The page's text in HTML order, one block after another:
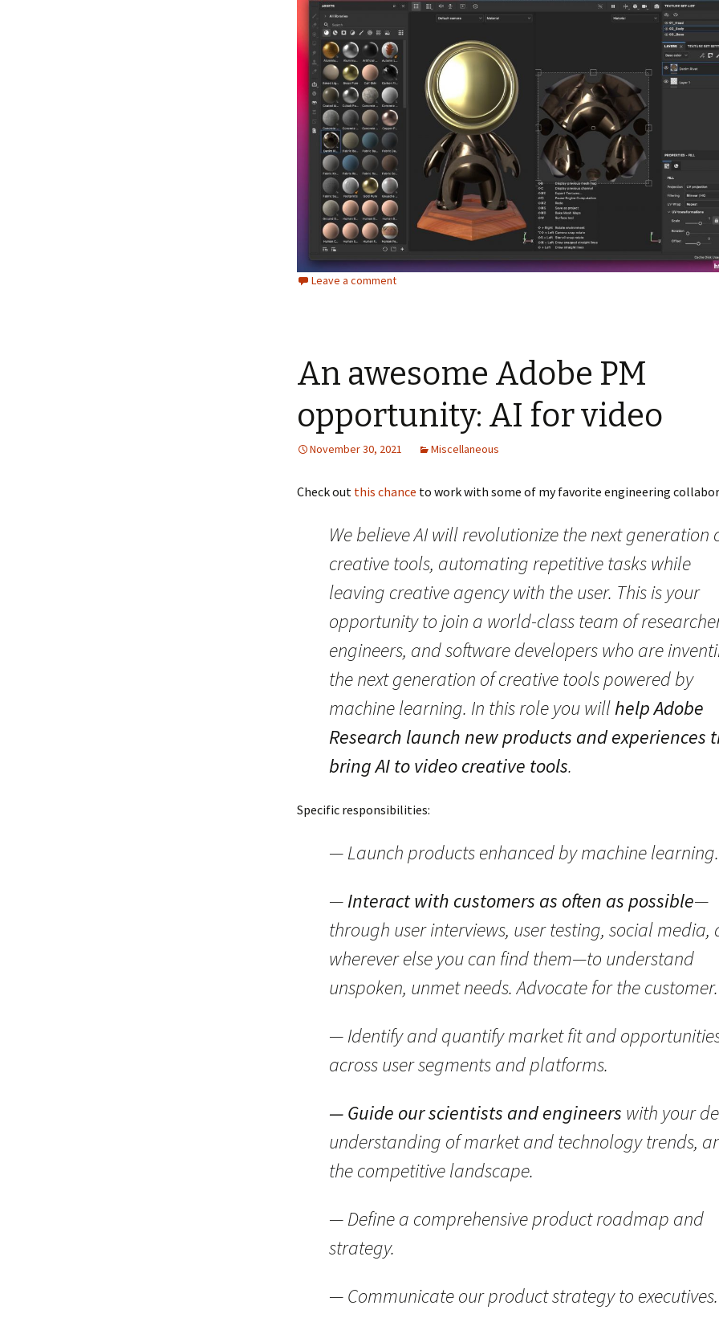
Leave a comment
An awesome Adobe PM
opportunity: AI for video
November 30, 2021 Miscellaneous
Check out this chance to work with some of my favorite engineering
We believe AI will revolutionize the next generation
creative tools, automating repetitive tasks while
leaving creative agency with the user. This is your
opportunity to join a world-class team of
engineers, and software developers who are
the next generation of creative tools powered by
machine learning. In this role you willhelp Adobe
Research launch new products and experiences
bring AI to video creative tools.
Specific responsibilities:
— Launch products enhanced by machine learning.
—Interact with customers as often as possible—
through user interviews, user testing, social media,
wherever else you can find them—to understand
unspoken, unmet needs. Advocate for the customer.
— Identify and quantify market fit and
across user segments and platforms.
— Guide our scientists and engineers with your
understanding of market and technology trends,
the competitive landscape.
— Define a comprehensive product roadmap and
strategy.
— Communicate our product strategy to executives.